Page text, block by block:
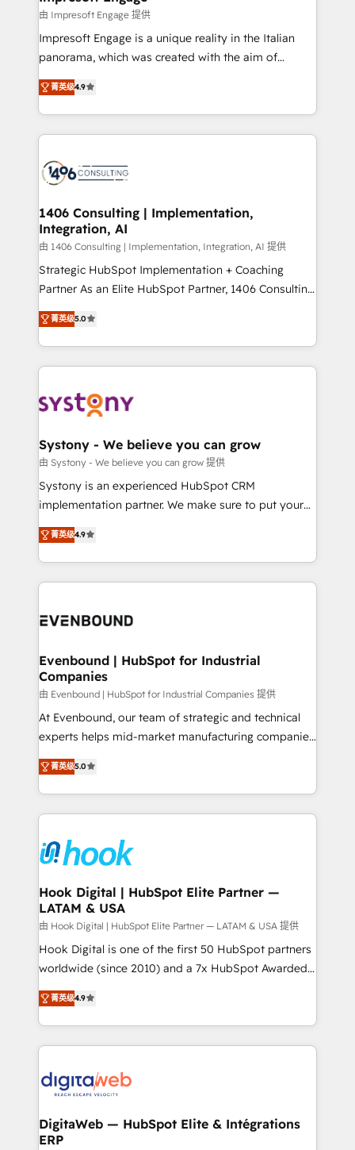
の統合・浸透・変革管理を実行します。 ▸ CMS戦略設
計・構築：リード獲得・CVR・SEOを前提にした情報設
計・導線設計・テンプレート設計をContent Hubで一体
提供。 ▸ 既存CRM・MAからの移行支援：Salesforce・
Marketo・Pardot等からの移行、カスタム設計、履歴
ンツとサイト構造を最適化。 🏆 なぜ100incを選ぶの
か？ ✓ HubSpot Eliteパートナー認定 ✓ HubSpotアワ
ード受賞・HUGリーダー ✓ ISO27001:2022 /
HubSpot大百科 出版 CRM・AI活用に関するご相談、現
状整理の壁打ちなど、構想段階からお気軽にお問い合わ
せください。
difference.
由 Impresoft Engage 提供
Impresoft Engage is a unique reality in the Italian
panorama, which was created with the aim of
putting Customer Experience at the center by
creating digital environments capable of integrating
people, processes and data. We offer the best
digital solutions on the market, ranging from CRM
marketing automation to online and offline sales
processes through Customer Service Management,
allowing companies to optimize processes and meet
the needs of the customer. We are part of Impresoft
Group, a group of specialized and complementary
companies that divide their offer into 4
Competence Centers: Smart Manufacturing,
The synergies generated by these integrations,
together with the combination of talents, skills,
to accompany companies on their digital
transformation journey.
菁英级4.9
1406 Consulting | Implementation,
Integration, AI
由 1406 Consulting | Implementation, Integration, AI 提供
Strategic HubSpot Implementation + Coaching
Partner As an Elite HubSpot Partner, 1406 Consulting
helps mid-market revenue teams transform how
they sell, market, and serve. We don't just build your
HubSpot—we teach your team to own it, then stay
to help you keep winning. What We Do ⚙️ CRM
Data & Content 📈 Sales & Marketing Alignment +
Agent Creation 🔄 Custom Integrations & Data
Migration Why 1406 We become part of your team.
Your team learns while we build. We fix what others
broke. Built for mid-market reality—practical
constraints. By the Numbers 🏆 Top 1% of all
HubSpot partners 🔄 Top 5% globally in client
and sales ops at mid-market companies ready to
菁英级5.0
Systony - We believe you can grow
由 Systony - We believe you can grow 提供
Systony is an experienced HubSpot CRM
implementation partner. We make sure to put your
organization's needs and goals first and think along
with your organization. We are only satisfied once
you are too. Why Systony? - 20+ years of
experience with CRM, Marketing, Sales & Service
Own back-end developers - Complex data
View, SuperOffice) - Custom integrations (e.g. MS
Business Central, Navision, AX, SAP, Exact, AFAS) We
focus on growing B2B companies in the SME sector
such as manufacturing, SaaS, business services and
wholesaler companies. As an experienced HubSpot
That's why we have developed a step-by-step
implementation process that focuses on user
strive for optimal customer processes and
experiences. Systony – We believe you can grow!
菁英级4.9
Evenbound | HubSpot for Industrial
Companies
由 Evenbound | HubSpot for Industrial Companies 提供
At Evenbound, our team of strategic and technical
experts helps mid-market manufacturing companies
achieve real growth. We specialize in delivering
tailored solutions that drive results by leveraging
HubSpot’s platform and data to fuel success.
Technical Solutions: - HubSpot Technical Consulting -
Onboarding - Data Migration & Integrations -
Technical Audit & Optimization Strategic Solutions: -
Revenue Operations - Inbound Marketing -
Outbound Marketing - HubSpot CMS Website
Design & Development We empower our clients to
reach their full potential by providing transparent,
relationship-driven support. With over 300 HubSpot
technical know-how and strategic guidance you
need to succeed.
菁英级5.0
Hook Digital | HubSpot Elite Partner —
LATAM & USA
由 Hook Digital | HubSpot Elite Partner — LATAM & USA 提供
Hook Digital is one of the first 50 HubSpot partners
worldwide (since 2010) and a 7x HubSpot Awarded
Elite Partner. With 500+ projects across the U.S.,
Brazil, and LATAM, we combine global expertise with
regional experience. Today, we are Brazil’s largest
HubSpot Elite Partner—trusted by companies across
Implementation & Migration Onboarding across all
Hubs, plus migrations from Salesforce, Pipedrive, RD
Station, Freshdesk, Intercom, and more. Custom
objects, automations, and integrations built for
菁英级4.9
DigitaWeb — HubSpot Elite & Intégrations
ERP